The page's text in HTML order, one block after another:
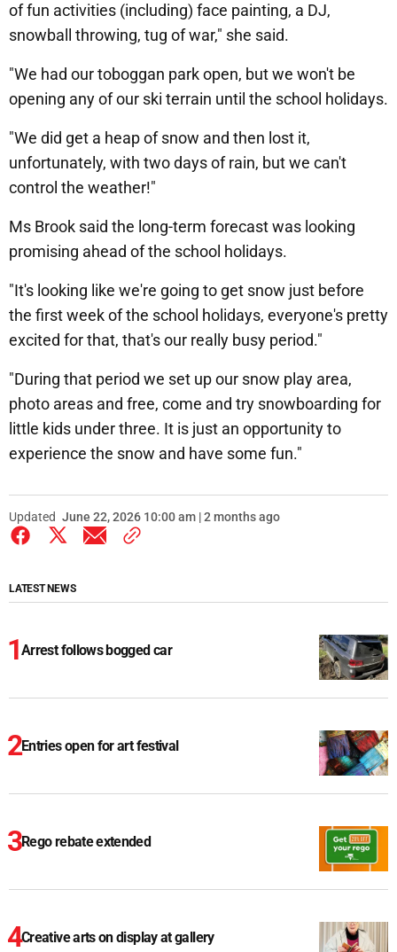
of fun activities (including) face painting, a DJ,
snowball throwing, tug of war," she said.
"We had our toboggan park open, but we won't be
opening any of our ski terrain until the school holidays.
"We did get a heap of snow and then lost it,
unfortunately, with two days of rain, but we can't
control the weather!"
Ms Brook said the long-term forecast was looking
promising ahead of the school holidays.
"It's looking like we're going to get snow just before
the first week of the school holidays, everyone's pretty
excited for that, that's our really busy period."
"During that period we set up our snow play area,
photo areas and free, come and try snowboarding for
little kids under three. It is just an opportunity to
experience the snow and have some fun."
Updated June 22, 2026 10:00 am | 2 months ago
LATEST NEWS
Arrest follows bogged car
Entries open for art festival
Rego rebate extended
Creative arts on display at gallery